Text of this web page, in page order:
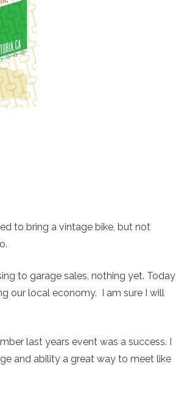
to bring a vintage bike, but not
to garage sales, nothing yet. Today
our local economy. I am sure I will
last years event was a success. I
and ability a great way to meet like